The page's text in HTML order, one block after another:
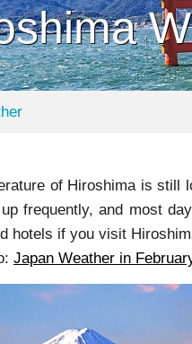
of Hiroshima is still
frequently, and most
hotels if you visit
Japan Weather in